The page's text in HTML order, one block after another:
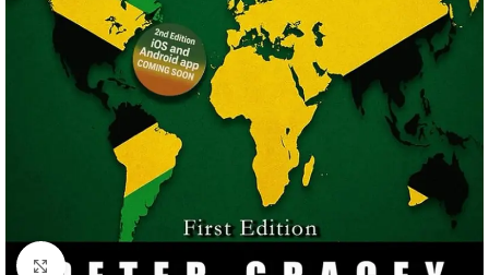
Click to enlarge